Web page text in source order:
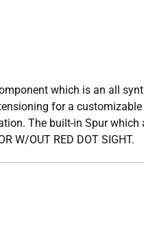
which is an all
for a customizable
The built-in Spur which
W/OUT RED DOT SIGHT.